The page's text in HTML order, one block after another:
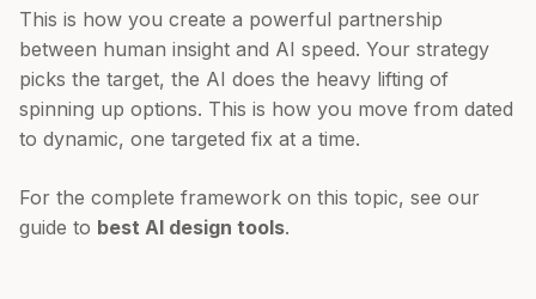
This is how you create a powerful partnership
between human insight and AI speed. Your strategy
picks the target, the AI does the heavy lifting of
spinning up options. This is how you move from dated
to dynamic, one targeted fix at a time.
For the complete framework on this topic, see our
guide to best AI design tools.